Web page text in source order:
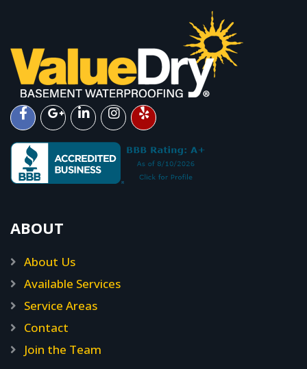
ABOUT
About Us
Available Services
Service Areas
Contact
Join the Team